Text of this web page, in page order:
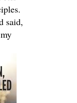
said,